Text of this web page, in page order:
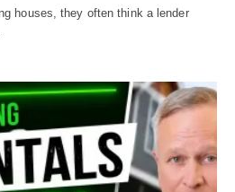
houses, they often think a lender